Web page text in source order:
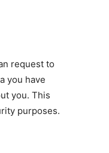
request to
you have
you. This
purposes.